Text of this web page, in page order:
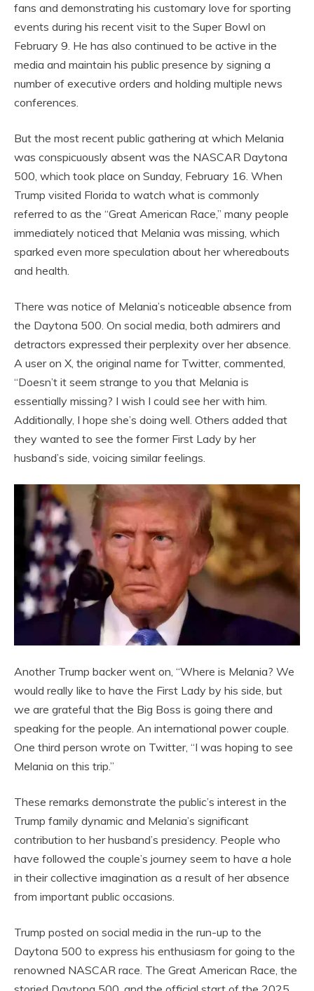
fans and demonstrating his customary love for sporting
events during his recent visit to the Super Bowl on
February 9. He has also continued to be active in the
media and maintain his public presence by signing a
number of executive orders and holding multiple news
conferences.
But the most recent public gathering at which Melania
was conspicuously absent was the NASCAR Daytona
500, which took place on Sunday, February 16. When
Trump visited Florida to watch what is commonly
referred to as the “Great American Race,” many people
immediately noticed that Melania was missing, which
sparked even more speculation about her whereabouts
and health.
There was notice of Melania’s noticeable absence from
the Daytona 500. On social media, both admirers and
detractors expressed their perplexity over her absence.
A user on X, the original name for Twitter, commented,
“Doesn’t it seem strange to you that Melania is
essentially missing? I wish I could see her with him.
Additionally, I hope she’s doing well. Others added that
they wanted to see the former First Lady by her
husband’s side, voicing similar feelings.
Another Trump backer went on, “Where is Melania? We
would really like to have the First Lady by his side, but
we are grateful that the Big Boss is going there and
speaking for the people. An international power couple.
One third person wrote on Twitter, “I was hoping to see
Melania on this trip.”
These remarks demonstrate the public’s interest in the
Trump family dynamic and Melania’s significant
contribution to her husband’s presidency. People who
have followed the couple’s journey seem to have a hole
in their collective imagination as a result of her absence
from important public occasions.
Trump posted on social media in the run-up to the
Daytona 500 to express his enthusiasm for going to the
renowned NASCAR race. The Great American Race, the